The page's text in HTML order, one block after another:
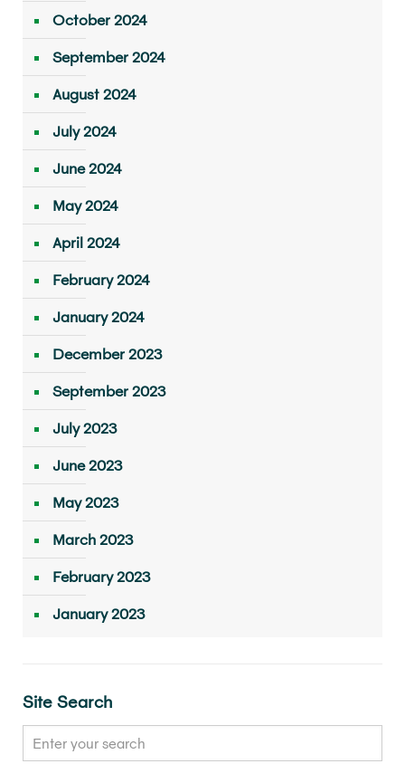
October 2024
September 2024
August 2024
July 2024
June 2024
May 2024
April 2024
February 2024
January 2024
December 2023
September 2023
July 2023
June 2023
May 2023
March 2023
February 2023
January 2023
Site Search